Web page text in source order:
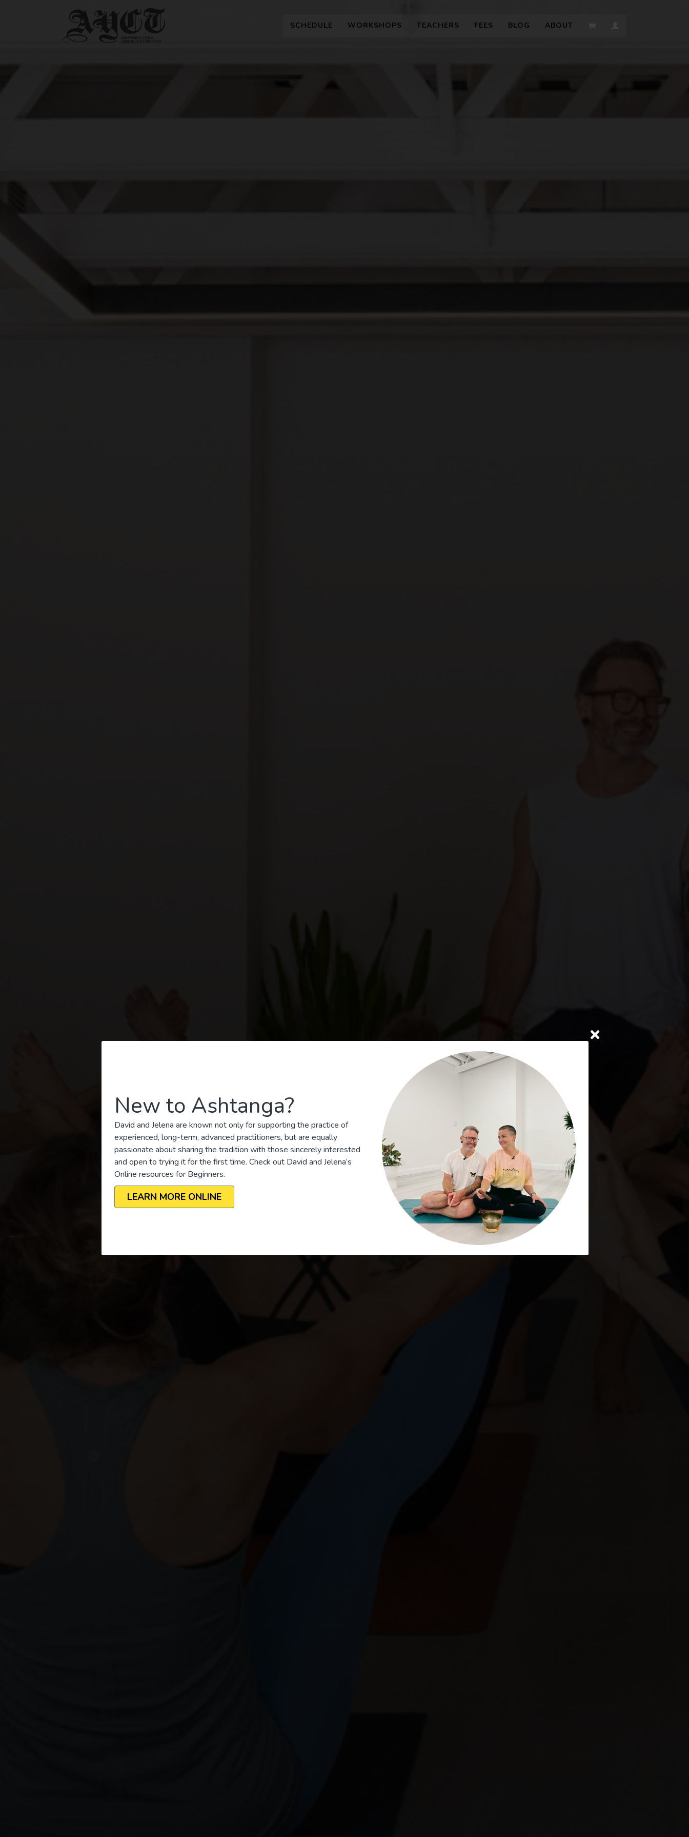
SCHEDULE WORKSHOPS TEACHERS FEES BLOG ABOUT
Ashtanga Yoga Centre of Toronto
Teaching authentic Ashtanga Yoga since 2008
SCHEDULE WORKSHOPS
Try Ashtanga Yoga
New to Ashtanga?
David and Jelena are known not only for supporting the practice of
experienced, long-term, advanced practitioners, but are equally
passionate about sharing the tradition with those sincerely interested
and open to trying it for the first time. Check out David and Jelena’s
Online resources for Beginners.
LEARN MORE ONLINE